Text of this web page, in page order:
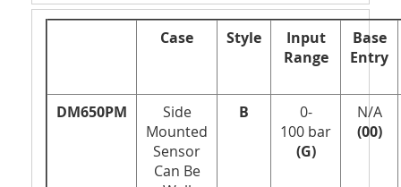
Case Style
Input
Range
Base
Entry
DM650PM
Side
Mounted
Sensor
Can Be
B
0-
100 bar
(G)
N/A
(00)